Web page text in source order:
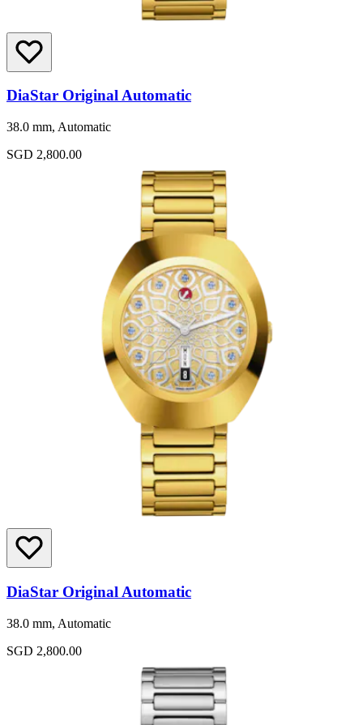
DiaStar Original Automatic
38.0 mm, Automatic
SGD 2,800.00
DiaStar Original Automatic
38.0 mm, Automatic
SGD 2,800.00